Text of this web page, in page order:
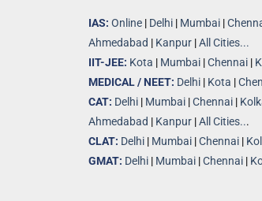
IAS: Online | Delhi | Mumbai |
Ahmedabad | Kanpur |All Cities...
IIT-JEE: Kota | Mumbai |Chennai |
MEDICAL / NEET: Delhi | Kota |
CAT: Delhi | Mumbai |Chennai |
Ahmedabad | Kanpur |All Cities...
CLAT: Delhi | Mumbai |Chennai |
GMAT: Delhi | Mumbai |Chennai |